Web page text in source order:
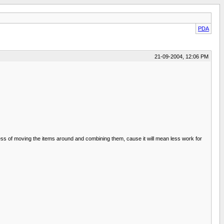
PDA
21-09-2004, 12:06 PM
of moving the items around and combining them, cause it will mean less work for